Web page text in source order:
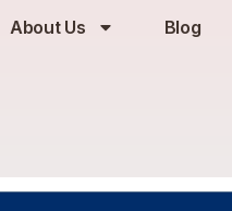
About Us Blog